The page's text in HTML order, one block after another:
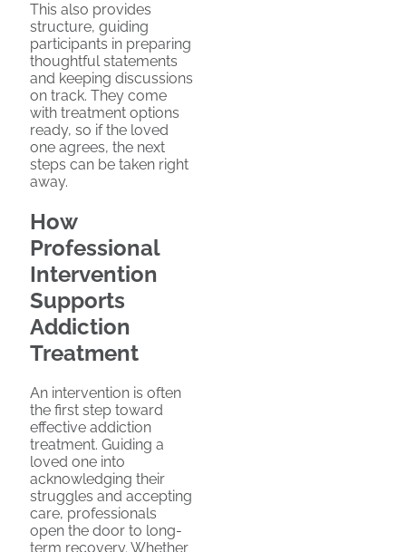
This also provides
structure, guiding
participants in preparing
thoughtful statements
and keeping discussions
on track. They come
with treatment options
ready, so if the loved
one agrees, the next
steps can be taken right
away.
How
Professional
Intervention
Supports
Addiction
Treatment
An intervention is often
the first step toward
effective addiction
treatment. Guiding a
loved one into
acknowledging their
struggles and accepting
care, professionals
open the door to long-
term recovery. Whether